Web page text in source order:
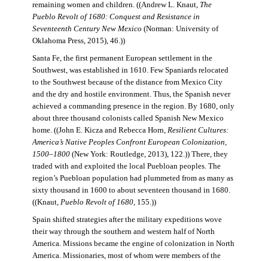
remaining women and children. ((Andrew L. Knaut, The
Pueblo Revolt of 1680: Conquest and Resistance in
Seventeenth Century New Mexico (Norman: University of
Oklahoma Press, 2015), 46.))
Santa Fe, the first permanent European settlement in the
Southwest, was established in 1610. Few Spaniards relocated
to the Southwest because of the distance from Mexico City
and the dry and hostile environment. Thus, the Spanish never
achieved a commanding presence in the region. By 1680, only
about three thousand colonists called Spanish New Mexico
home. ((John E. Kicza and Rebecca Horn, Resilient Cultures:
America’s Native Peoples Confront European Colonization,
1500–1800(New York: Routledge, 2013), 122.)) There, they
traded with and exploited the local Puebloan peoples. The
region’s Puebloan population had plummeted from as many as
sixty thousand in 1600 to about seventeen thousand in 1680.
((Knaut, Pueblo Revolt of 1680, 155.))
Spain shifted strategies after the military expeditions wove
their way through the southern and western half of North
America. Missions became the engine of colonization in North
America. Missionaries, most of whom were members of the